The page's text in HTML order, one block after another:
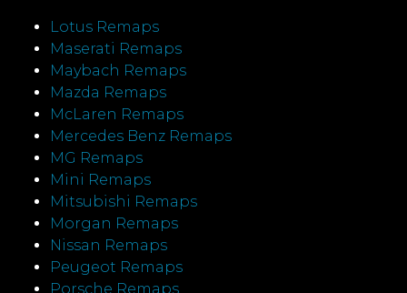
Lotus Remaps
Maserati Remaps
Maybach Remaps
Mazda Remaps
McLaren Remaps
Mercedes Benz Remaps
MG Remaps
Mini Remaps
Mitsubishi Remaps
Morgan Remaps
Nissan Remaps
Peugeot Remaps
Porsche Remaps